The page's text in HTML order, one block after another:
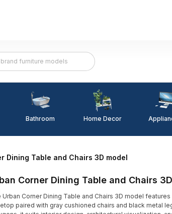
Bathroom Home Decor
Dining Table and Chairs 3D model
Corner Dining Table and Chairs
Urban Corner Dining Table and Chairs 3D model
paired with gray cushioned chairs and black metal